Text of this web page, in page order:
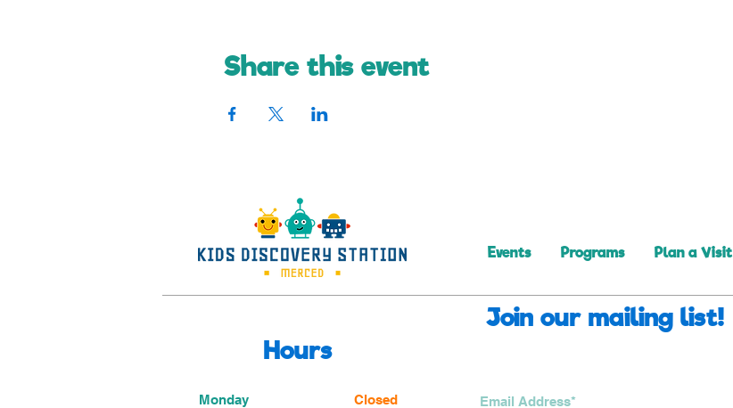
Share this event
Events Programs Plan a Visit
Join our mailing list!
Hours
Monday Closed